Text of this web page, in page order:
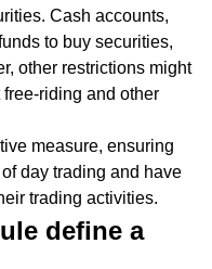
Cash accounts,
to buy securities,
other restrictions might
riding and other
measure, ensuring
day trading and have
trading activities.
define a